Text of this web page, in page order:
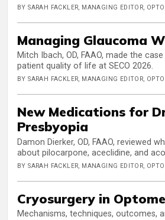
BY SARAH FACKLER, MANAGING EDITOR,
Managing Glaucoma
Mitch Ibach, OD, FAAO, made the case
patient quality of life at SECO 2026.
BY SARAH FACKLER, MANAGING EDITOR,
New Medications for
Presbyopia
Damon Dierker, OD, FAAO, reviewed
about pilocarpone, aceclidine, and
BY SARAH FACKLER, MANAGING EDITOR,
Cryosurgery in
Mechanisms, techniques, outcomes,